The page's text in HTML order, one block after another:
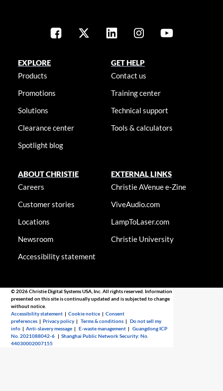
EXPLORE
Products
Promotions
Solutions
Clearance center
Spotlight blog
GET HELP
Contact us
Training center
Technical support
Tools & calculators
ABOUT CHRISTIE
Careers
Customer stories
Locations
Newsroom
Accessibility statement
EXTERNAL LINKS
Christie AVenue e-Zine
ViveAudio.com
LampToLaser.com
Christie University
© 2026 Christie Digital Systems USA, Inc. All rights reserved. Information
presented on this site is continually updated and is subjected to change
without notice.
Accessibility statement |Cookie notice |Consent
preferences |Privacy policy |Terms & conditions |Do not sell my
info |Anti-slavery message |E-waste management |Guangdong ICP
No. 2021088042-6 |Shanghai Public Network Security: No.
44030002007155